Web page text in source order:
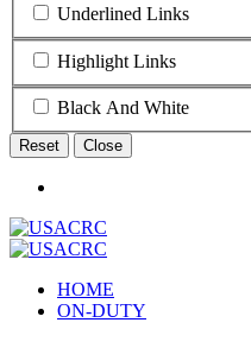
Underlined Links
Highlight Links
Black And White
Reset Close
HOME
ON-DUTY